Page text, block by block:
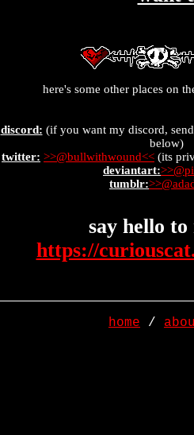
here's some other places on
discord: (if you want my discord,
below)
twitter: >>@bullwithwound<< (its
deviantart:
tumblr:
say hello to
https://
home /